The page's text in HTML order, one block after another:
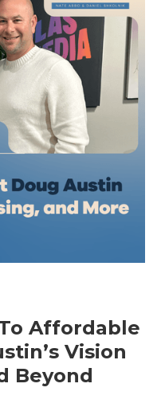
Affordable
Vision
Beyond